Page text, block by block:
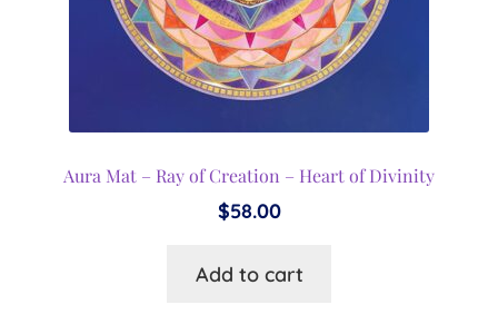
Aura Mat – Ray of Creation – Heart of Divinity
$58.00
Add to cart